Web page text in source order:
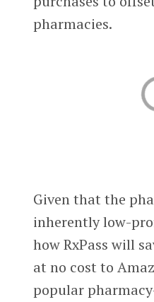
pharmacies.
Given that the
inherently low-
how RxPass will
at no cost to
popular